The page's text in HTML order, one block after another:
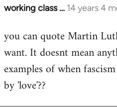
working class … 14 years 4
In
to
Welcome
libcom.org
you can quote Martin
want. It doesnt mean
examples of when
by 'love'??